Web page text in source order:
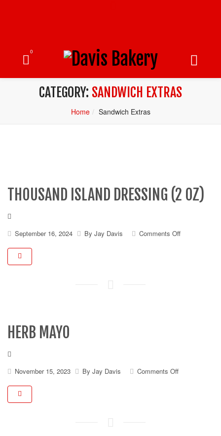
0
CATEGORY: SANDWICH EXTRAS
Home Sandwich Extras
THOUSAND ISLAND DRESSING (2 OZ)
September 16, 2024 By Jay Davis Comments Offon
HERB MAYO
November 15, 2023 By Jay Davis Comments Offon